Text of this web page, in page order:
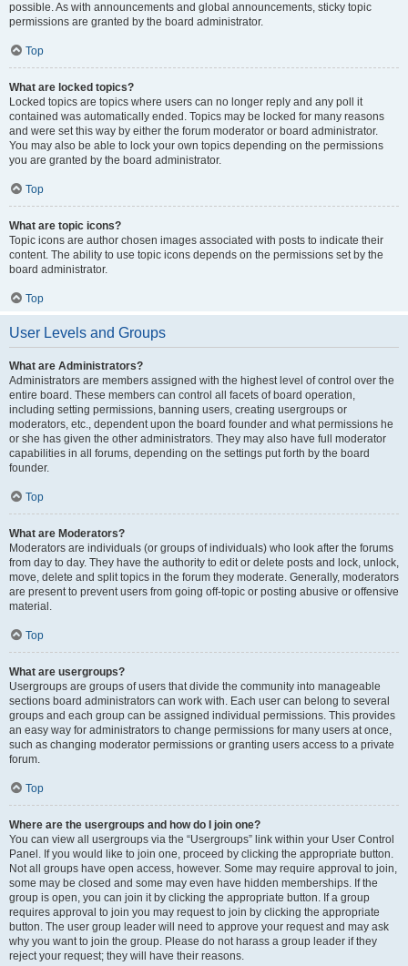
possible. As with announcements and global announcements, sticky topic
permissions are granted by the board administrator.
Top
What are locked topics?
Locked topics are topics where users can no longer reply and any poll it
contained was automatically ended. Topics may be locked for many reasons
and were set this way by either the forum moderator or board administrator.
You may also be able to lock your own topics depending on the permissions
you are granted by the board administrator.
Top
What are topic icons?
Topic icons are author chosen images associated with posts to indicate their
content. The ability to use topic icons depends on the permissions set by the
board administrator.
Top
User Levels and Groups
What are Administrators?
Administrators are members assigned with the highest level of control over the
entire board. These members can control all facets of board operation,
including setting permissions, banning users, creating usergroups or
moderators, etc., dependent upon the board founder and what permissions he
or she has given the other administrators. They may also have full moderator
capabilities in all forums, depending on the settings put forth by the board
founder.
Top
What are Moderators?
Moderators are individuals (or groups of individuals) who look after the forums
from day to day. They have the authority to edit or delete posts and lock, unlock,
move, delete and split topics in the forum they moderate. Generally, moderators
are present to prevent users from going off-topic or posting abusive or offensive
material.
Top
What are usergroups?
Usergroups are groups of users that divide the community into manageable
sections board administrators can work with. Each user can belong to several
groups and each group can be assigned individual permissions. This provides
an easy way for administrators to change permissions for many users at once,
such as changing moderator permissions or granting users access to a private
forum.
Top
Where are the usergroups and how do I join one?
You can view all usergroups via the “Usergroups” link within your User Control
Panel. If you would like to join one, proceed by clicking the appropriate button.
Not all groups have open access, however. Some may require approval to join,
some may be closed and some may even have hidden memberships. If the
group is open, you can join it by clicking the appropriate button. If a group
requires approval to join you may request to join by clicking the appropriate
button. The user group leader will need to approve your request and may ask
why you want to join the group. Please do not harass a group leader if they
reject your request; they will have their reasons.